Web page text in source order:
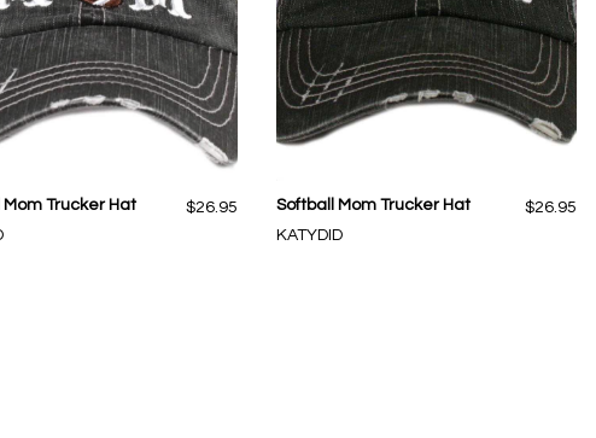
Mom Trucker Hat
$26.95
Softball Mom Trucker Hat
KATYDID
$26.95